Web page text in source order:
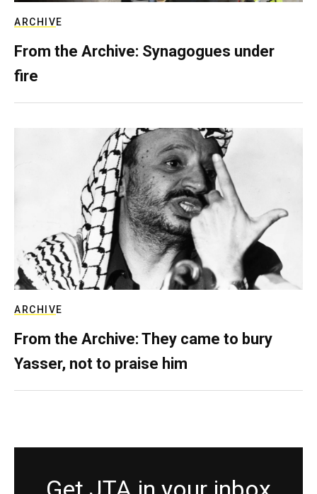
ARCHIVE
From the Archive: Synagogues under
fire
ARCHIVE
From the Archive: They came to bury
Yasser, not to praise him